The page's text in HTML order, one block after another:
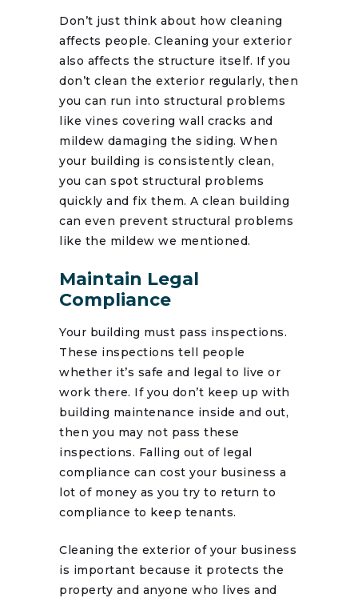
Don’t just think about how cleaning
affects people. Cleaning your exterior
also affects the structure itself. If you
don’t clean the exterior regularly, then
you can run into structural problems
like vines covering wall cracks and
mildew damaging the siding. When
your building is consistently clean,
you can spot structural problems
quickly and fix them. A clean building
can even prevent structural problems
like the mildew we mentioned.
Maintain Legal
Compliance
Your building must pass inspections.
These inspections tell people
whether it’s safe and legal to live or
work there. If you don’t keep up with
building maintenance inside and out,
then you may not pass these
inspections. Falling out of legal
compliance can cost your business a
lot of money as you try to return to
compliance to keep tenants.
Cleaning the exterior of your business
is important because it protects the
property and anyone who lives and